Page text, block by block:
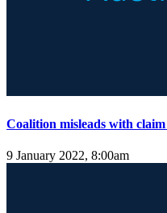
Coalition misleads with
9 January 2022, 8:00am